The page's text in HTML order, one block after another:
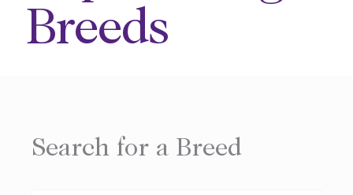
Breeds
Search for a Breed